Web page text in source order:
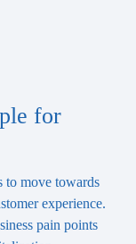
for
to move towards
experience.
pain points